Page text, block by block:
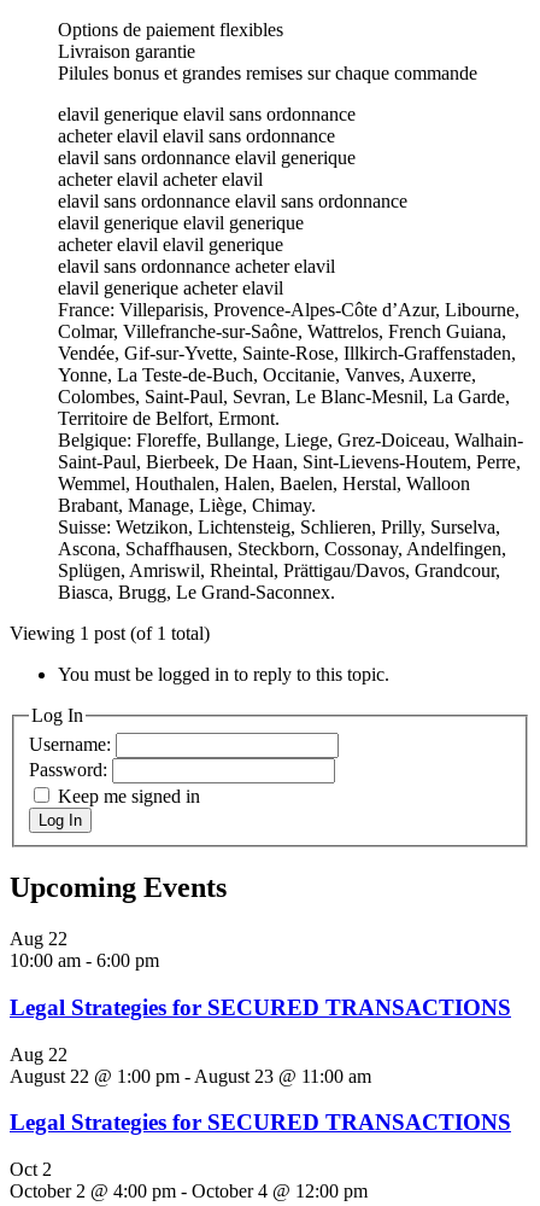
Options de paiement flexibles
Livraison garantie
Pilules bonus et grandes remises sur chaque commande
elavil generique elavil sans ordonnance
acheter elavil elavil sans ordonnance
elavil sans ordonnance elavil generique
acheter elavil acheter elavil
elavil sans ordonnance elavil sans ordonnance
elavil generique elavil generique
acheter elavil elavil generique
elavil sans ordonnance acheter elavil
elavil generique acheter elavil
France: Villeparisis, Provence-Alpes-Côte d’Azur, Libourne,
Colmar, Villefranche-sur-Saône, Wattrelos, French Guiana,
Vendée, Gif-sur-Yvette, Sainte-Rose, Illkirch-Graffenstaden,
Yonne, La Teste-de-Buch, Occitanie, Vanves, Auxerre,
Colombes, Saint-Paul, Sevran, Le Blanc-Mesnil, La Garde,
Territoire de Belfort, Ermont.
Belgique: Floreffe, Bullange, Liege, Grez-Doiceau, Walhain-
Saint-Paul, Bierbeek, De Haan, Sint-Lievens-Houtem, Perre,
Wemmel, Houthalen, Halen, Baelen, Herstal, Walloon
Brabant, Manage, Liège, Chimay.
Suisse: Wetzikon, Lichtensteig, Schlieren, Prilly, Surselva,
Ascona, Schaffhausen, Steckborn, Cossonay, Andelfingen,
Splügen, Amriswil, Rheintal, Prättigau/Davos, Grandcour,
Biasca, Brugg, Le Grand-Saconnex.
Viewing 1 post (of 1 total)
You must be logged in to reply to this topic.
Log In
Username:
Password:
Keep me signed in
Log In
Upcoming Events
Aug 22
10:00 am - 6:00 pm
Legal Strategies for SECURED TRANSACTIONS
Aug 22
August 22 @ 1:00 pm - August 23 @ 11:00 am
Legal Strategies for SECURED TRANSACTIONS
Oct 2
October 2 @ 4:00 pm - October 4 @ 12:00 pm